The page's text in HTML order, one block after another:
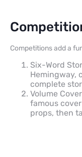
Competitions add a
Six-Word
Hemingway,
complete
Volume
famous
props, then